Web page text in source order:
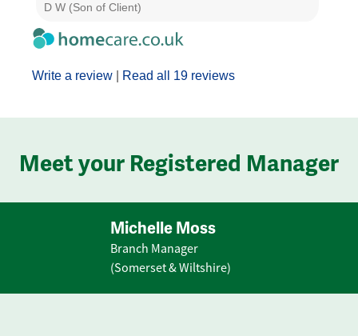
Write a review Read all 19 reviews
D W (Son of Client)
Meet your Registered Manager
Michelle Moss
Branch Manager
(Somerset & Wiltshire)